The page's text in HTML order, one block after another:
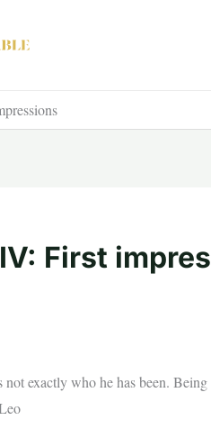
First
exactly who he has been.